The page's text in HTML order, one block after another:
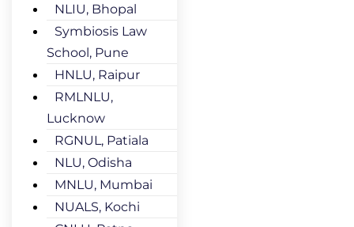
NLIU, Bhopal
Symbiosis Law
School, Pune
HNLU, Raipur
RMLNLU,
Lucknow
RGNUL, Patiala
NLU, Odisha
MNLU, Mumbai
NUALS, Kochi